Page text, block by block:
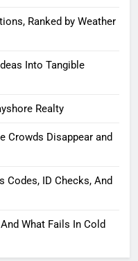
Ranked by Weather
Into Tangible
Realty
Crowds Disappear and
Codes, ID Checks, And
What Fails In Cold